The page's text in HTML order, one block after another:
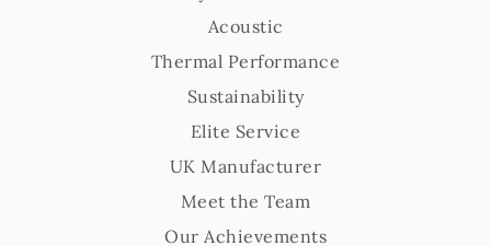
Acoustic
Thermal Performance
Sustainability
Elite Service
UK Manufacturer
Meet the Team
Our Achievements